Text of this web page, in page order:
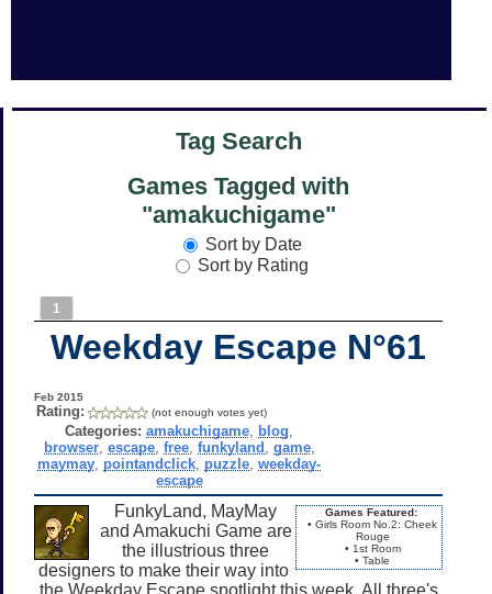
Tag Search
Games Tagged with
"amakuchigame"
Sort by Date
Sort by Rating
1
Weekday Escape N°61
Feb 2015
Rating: (not enough votes yet)
Categories: amakuchigame blog
browser, escape, free, funkyland game,
maymay pointandclick puzzle ,weekday-
escape
Games Featured:
• Girls Room No.2: Cheek
Rouge
• 1st Room
• Table
FunkyLand, MayMay
and Amakuchi Game are
the illustrious three
designers to make their way into
the Weekday Escape spotlight this week. All three's